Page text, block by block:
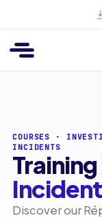
COURSES ·
INCIDENTS
Training
Discover our